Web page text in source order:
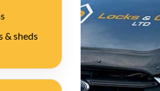
& sheds